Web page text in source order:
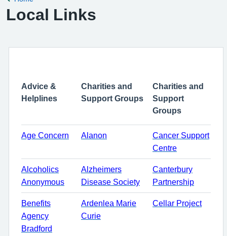
Local Links
Advice &
Helplines
Charities and
Support Groups
Charities and
Support
Groups
Age Concern Alanon
Cancer Support
Centre
Alcoholics
Anonymous
Alzheimers
Disease Society
Canterbury
Partnership
Benefits
Agency
Bradford
Ardenlea Marie
Curie
Cellar Project